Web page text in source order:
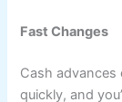
Fast Changes
Cash advances
quickly, and